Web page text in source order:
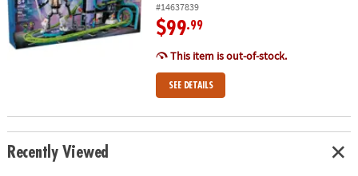
#14637839
$99.99
This item is out-of-stock.
SEE DETAILS
Recently Viewed